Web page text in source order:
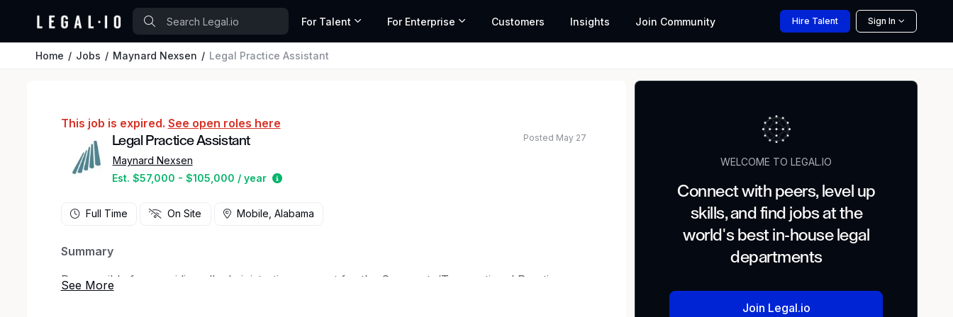
For Talent For Enterprise Customers Insights Join Community Hire Talent Sign In
Home Jobs Maynard Nexsen Legal Practice Assistant
This job is expired. See open roles here
Legal Practice Assistant
Maynard Nexsen
Est. $57,000 - $105,000 / year
Estimated salary range based on market data and similar roles
Posted May 27
Full Time On Site Mobile, Alabama
Summary
Responsible for providing all administrative support for the Corporate/Transactional Practice
WELCOME TO LEGAL.IO
Connect with peers, level up
skills, and find jobs at the
world's best in-house legal
departments
Join Legal.io